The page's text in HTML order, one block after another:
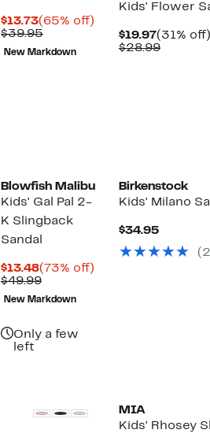
$13.73Current
Price
$13.73
(65% off)
$39.95Comparable
value
$39.95
New Markdown
Kids' Flower
$19.97Current
Price
(31% off)
$28.99
Blowfish Malibu
Kids' Gal Pal 2-
K Slingback
Sandal
$13.48Current
Price
$13.48
(73% off)
$49.99Comparable
value
$49.99
New Markdown
Only a few
left
Birkenstock
Kids' Milano
$34.95Current
$34.95
MIA
Kids' Rhosey